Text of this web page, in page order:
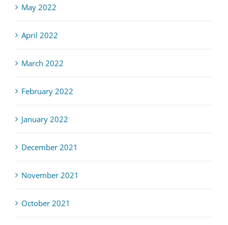
May 2022
April 2022
March 2022
February 2022
January 2022
December 2021
November 2021
October 2021